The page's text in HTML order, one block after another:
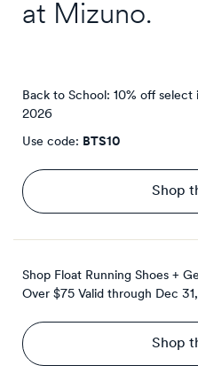
at Mizuno.
Back to School: 10% off select
2026
Use code: BTS10
Shop
Shop Float Running Shoes +
Over $75 Valid through Dec
Shop